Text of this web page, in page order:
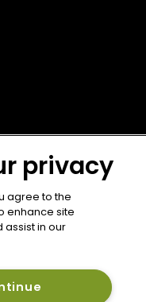
privacy
agree to the
enhance site
assist in our